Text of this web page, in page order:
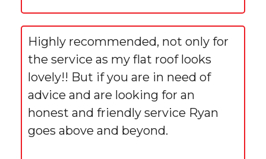
Highly recommended, not only for
the service as my flat roof looks
lovely!! But if you are in need of
advice and are looking for an
honest and friendly service Ryan
goes above and beyond.